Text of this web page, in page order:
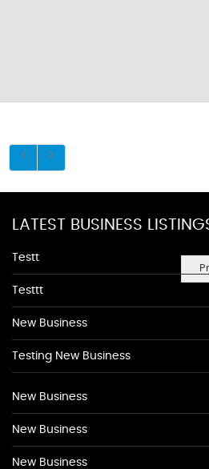
LATEST BUSINESS
Testt
Testtt
New Business
Testing New Business
New Business
New Business
New Business